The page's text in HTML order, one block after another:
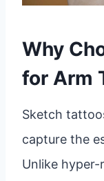
Why
for Arm
Sketch
capture the
Unlike